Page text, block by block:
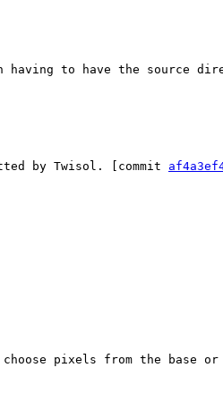
to have the source
by Twisol. [commit
pixels from the base